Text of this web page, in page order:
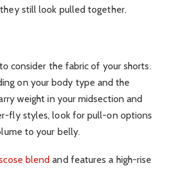
still look pulled together.
consider the fabric of your shorts.
on your body type and the
weight in your midsection and
fly styles, look for pull-on options
to your belly.
blend and features a high-rise